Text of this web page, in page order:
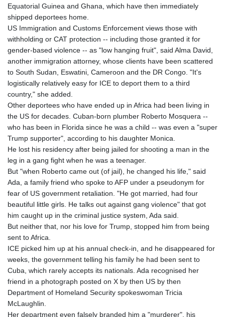
Equatorial Guinea and Ghana, which have then immediately
shipped deportees home.
US Immigration and Customs Enforcement views those with
withholding or CAT protection -- including those granted it for
gender-based violence -- as "low hanging fruit", said Alma David,
another immigration attorney, whose clients have been scattered
to South Sudan, Eswatini, Cameroon and the DR Congo. "It's
logistically relatively easy for ICE to deport them to a third
country," she added.
Other deportees who have ended up in Africa had been living in
the US for decades. Cuban-born plumber Roberto Mosquera --
who has been in Florida since he was a child -- was even a "super
Trump supporter", according to his daughter Monica.
He lost his residency after being jailed for shooting a man in the
leg in a gang fight when he was a teenager.
But "when Roberto came out (of jail), he changed his life," said
Ada, a family friend who spoke to AFP under a pseudonym for
fear of US government retaliation. "He got married, had four
beautiful little girls. He talks out against gang violence" that got
him caught up in the criminal justice system, Ada said.
But neither that, nor his love for Trump, stopped him from being
sent to Africa.
ICE picked him up at his annual check-in, and he disappeared for
weeks, the government telling his family he had been sent to
Cuba, which rarely accepts its nationals. Ada recognised her
friend in a photograph posted on X by then US by then
Department of Homeland Security spokeswoman Tricia
McLaughlin.
Her department even falsely branded him a "murderer", his